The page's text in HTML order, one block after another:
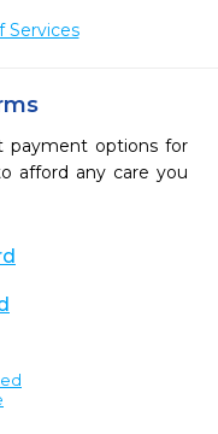
Services
payment options for
afford any care you